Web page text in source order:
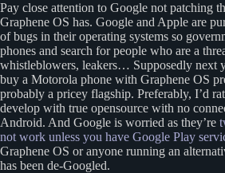
Pay close attention to Google not patching
Graphene OS has. Google and Apple are
of bugs in their operating systems so
phones and search for people who are a
whistleblowers, leakers… Supposedly next
buy a Motorola phone with Graphene OS
probably a pricey flagship. Preferably, I’d
develop with true opensource with no
Android. And Google is worried as they’re
not work unless you have Google Play
Graphene OS or anyone running an
has been de-Googled.